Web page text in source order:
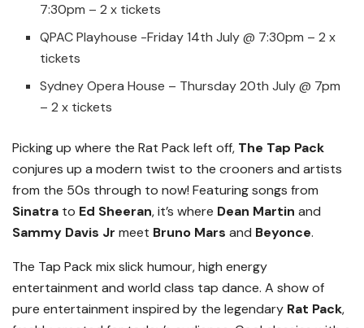
7:30pm – 2 x tickets
QPAC Playhouse -Friday 14th July @ 7:30pm – 2 x
tickets
Sydney Opera House – Thursday 20th July @ 7pm
– 2 x tickets
Picking up where the Rat Pack left off, The Tap Pack
conjures up a modern twist to the crooners and artists
from the 50s through to now! Featuring songs from
Sinatra to Ed Sheeran, it’s where Dean Martin and
Sammy Davis Jr meet Bruno Mars and Beyonce.
The Tap Pack mix slick humour, high energy
entertainment and world class tap dance. A show of
pure entertainment inspired by the legendary Rat Pack,